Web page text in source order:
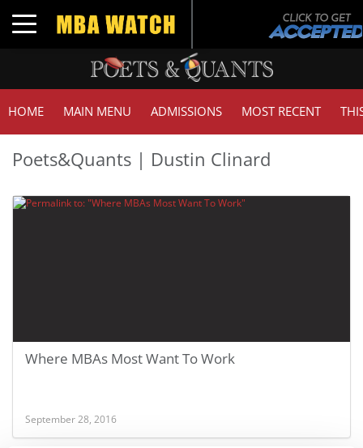
Toggle navigation
HOME MAIN MENU ADMISSIONS MOST RECENT
Poets&Quants | Dustin Clinard
Where MBAs Most Want To Work
September 28, 2016